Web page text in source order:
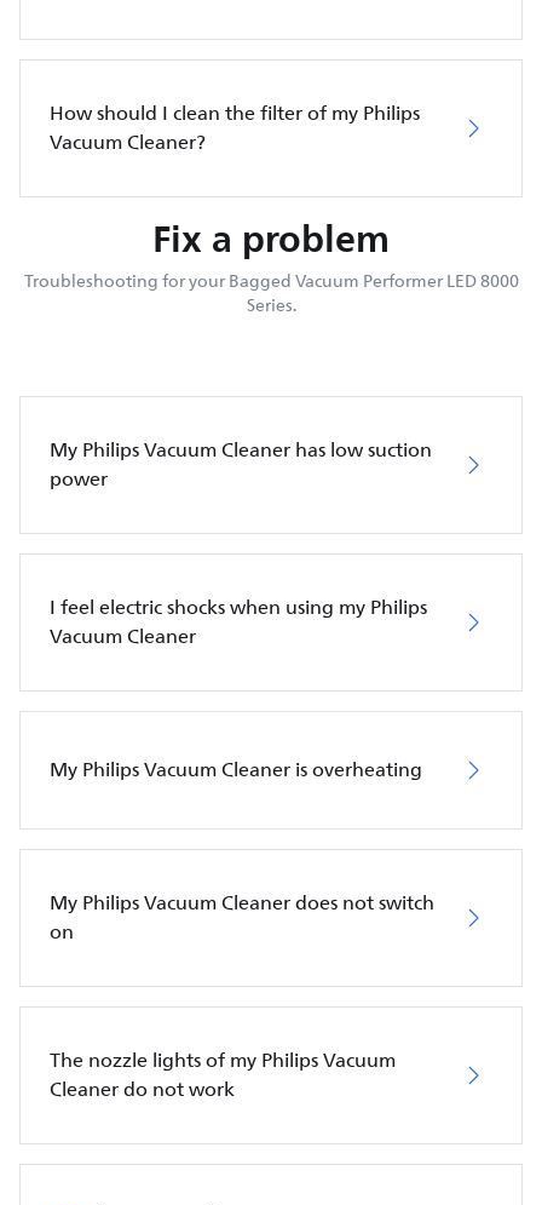
How should I clean the filter of my Philips
Vacuum Cleaner?
Fix a problem
Troubleshooting for your Bagged Vacuum Performer LED 8000
Series.
My Philips Vacuum Cleaner has low suction
power
I feel electric shocks when using my Philips
Vacuum Cleaner
My Philips Vacuum Cleaner is overheating
My Philips Vacuum Cleaner does not switch
on
The nozzle lights of my Philips Vacuum
Cleaner do not work